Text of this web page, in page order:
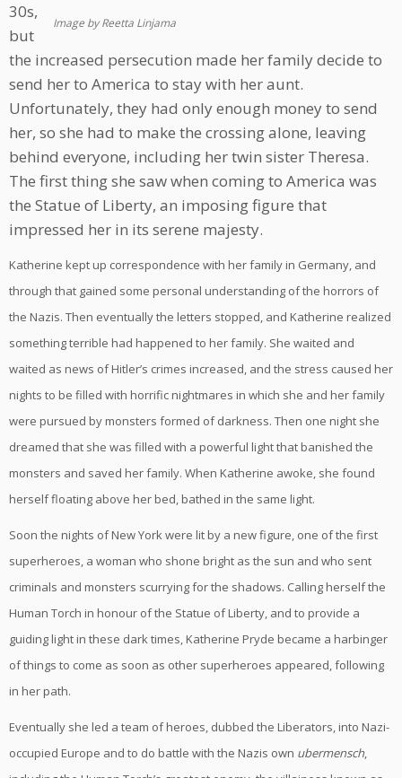
Image by Reetta Linjama
30s,
but
the increased persecution made her family decide to
send her to America to stay with her aunt.
Unfortunately, they had only enough money to send
her, so she had to make the crossing alone, leaving
behind everyone, including her twin sister Theresa.
The first thing she saw when coming to America was
the Statue of Liberty, an imposing figure that
impressed her in its serene majesty.
Katherine kept up correspondence with her family in Germany, and
through that gained some personal understanding of the horrors of
the Nazis. Then eventually the letters stopped, and Katherine realized
something terrible had happened to her family. She waited and
waited as news of Hitler’s crimes increased, and the stress caused her
nights to be filled with horrific nightmares in which she and her family
were pursued by monsters formed of darkness. Then one night she
dreamed that she was filled with a powerful light that banished the
monsters and saved her family. When Katherine awoke, she found
herself floating above her bed, bathed in the same light.
Soon the nights of New York were lit by a new figure, one of the first
superheroes, a woman who shone bright as the sun and who sent
criminals and monsters scurrying for the shadows. Calling herself the
Human Torch in honour of the Statue of Liberty, and to provide a
guiding light in these dark times, Katherine Pryde became a harbinger
of things to come as soon as other superheroes appeared, following
in her path.
Eventually she led a team of heroes, dubbed the Liberators, into Nazi-
occupied Europe and to do battle with the Nazis own ubermensch,